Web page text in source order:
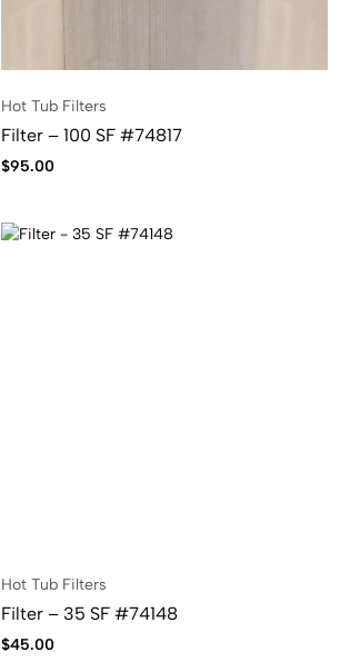
Hot Tub Filters
Filter – 100 SF #74817
$95.00
Hot Tub Filters
Filter – 35 SF #74148
$45.00